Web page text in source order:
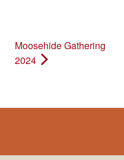
Moosehide Gathering
2024